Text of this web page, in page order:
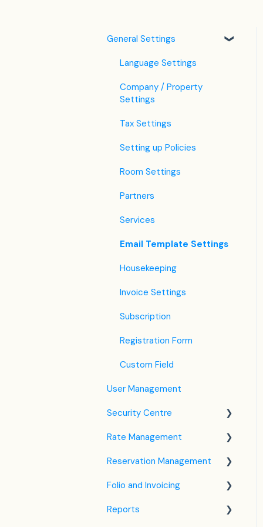
General Settings
Language Settings
Company / Property
Settings
Tax Settings
Setting up Policies
Room Settings
Partners
Services
Email Template Settings
Housekeeping
Invoice Settings
Subscription
Registration Form
Custom Field
User Management
Security Centre
Keyfile Management
Two-Factor Authentication
Rate Management
Rate Plan Settings
Open/Close Rate Plan
CTA / CTD
Reservation Management
Dashboard
Calendar View
Folio and Invoicing
Folio Management
Reports